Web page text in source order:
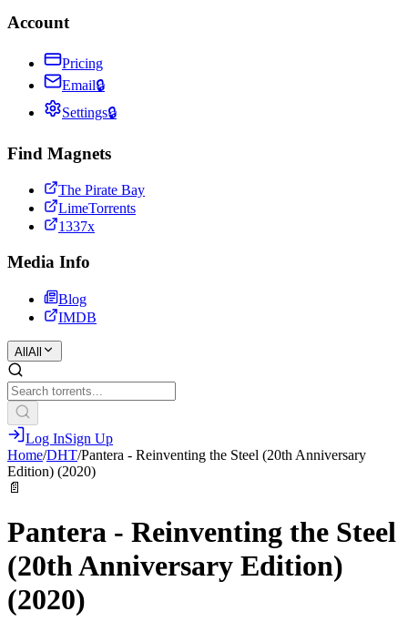
Account
Pricing
Email🔒
Settings🔒
Find Magnets
The Pirate Bay
LimeTorrents
1337x
Media Info
Blog
IMDB
All All
Log InSign Up
Home/DHT/Pantera - Reinventing the Steel (20th Anniversary
Edition) (2020)
📄
Pantera - Reinventing the Steel
(20th Anniversary Edition)
(2020)